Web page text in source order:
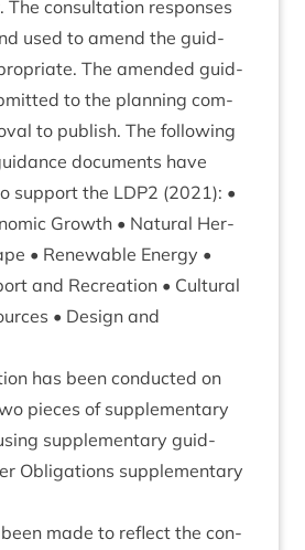
The con­sulta­tion responses
used to amend the guid­
The amended guid­
to the plan­ning com­
to pub­lish. The fol­low­ing
doc­u­ments have
sup­port the LDP2 (2021): •
Growth • Nat­ur­al Her­
• Renew­able Energy •
and Recre­ation • Cul­tur­al
• Design and
has been con­duc­ted on
pieces of sup­ple­ment­ary
sup­ple­ment­ary guid­
Oblig­a­tions sup­ple­ment­ary
made to reflect the con­